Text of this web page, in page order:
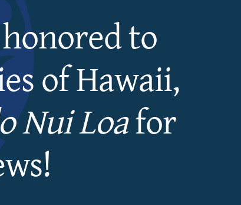
to
of Hawaii,
Nui Loafor